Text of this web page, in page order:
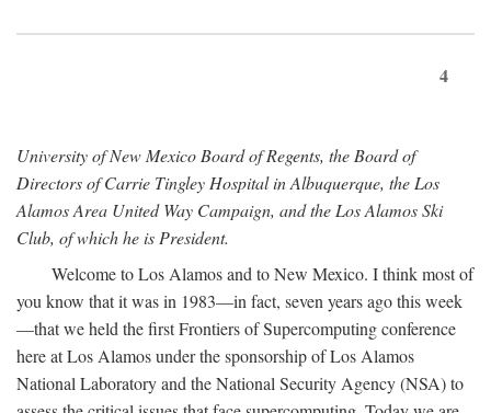
4
University of New Mexico Board of Regents, the Board of
Directors of Carrie Tingley Hospital in Albuquerque, the Los
Alamos Area United Way Campaign, and the Los Alamos Ski
Club, of which he is President.
Welcome to Los Alamos and to New Mexico. I think most of
you know that it was in 1983—in fact, seven years ago this week
—that we held the first Frontiers of Supercomputing conference
here at Los Alamos under the sponsorship of Los Alamos
National Laboratory and the National Security Agency (NSA) to